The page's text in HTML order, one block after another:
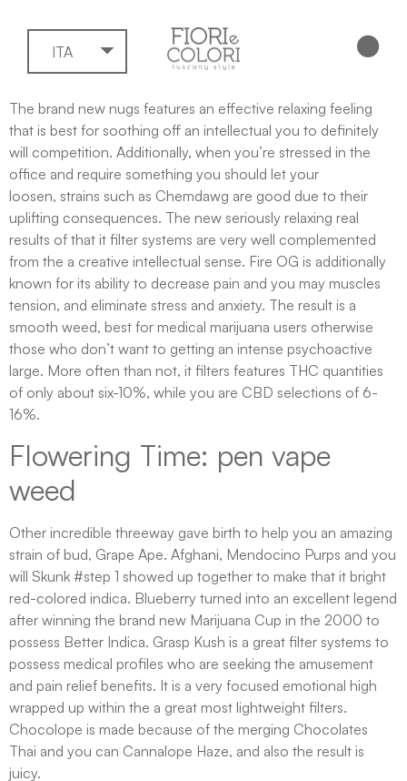
ITA
The brand new nugs features an effective relaxing feeling
that is best for soothing off an intellectual you to definitely
will competition. Additionally, when you’re stressed in the
office and require something you should let your
loosen, strains such as Chemdawg are good due to their
uplifting consequences. The new seriously relaxing real
results of that it filter systems are very well complemented
from the a creative intellectual sense. Fire OG is additionally
known for its ability to decrease pain and you may muscles
tension, and eliminate stress and anxiety. The result is a
smooth weed, best for medical marijuana users otherwise
those who don’t want to getting an intense psychoactive
large. More often than not, it filters features THC quantities
of only about six-10%, while you are CBD selections of 6-
16%.
Flowering Time: pen vape
weed
Other incredible threeway gave birth to help you an amazing
strain of bud, Grape Ape. Afghani, Mendocino Purps and you
will Skunk #step 1 showed up together to make that it bright
red-colored indica. Blueberry turned into an excellent legend
after winning the brand new Marijuana Cup in the 2000 to
possess Better Indica. Grasp Kush is a great filter systems to
possess medical profiles who are seeking the amusement
and pain relief benefits. It is a very focused emotional high
wrapped up within the a great most lightweight filters.
Chocolope is made because of the merging Chocolates
Thai and you can Cannalope Haze, and also the result is
juicy.